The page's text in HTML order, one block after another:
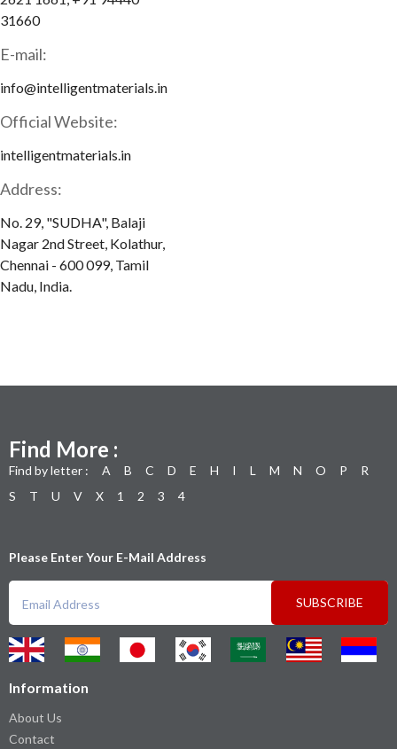
31660
E-mail:
info@intelligentmaterials.in
Official Website:
intelligentmaterials.in
Address:
No. 29, "SUDHA", Balaji
Nagar 2nd Street, Kolathur,
Chennai - 600 099, Tamil
Nadu, India.
Find More :
Find by letter : A B C D E H I L M N O P
R
S
T U V X 1 2 3 4
Please Enter Your E-Mail Address
SUBSCRIBE
Information
About Us
Contact